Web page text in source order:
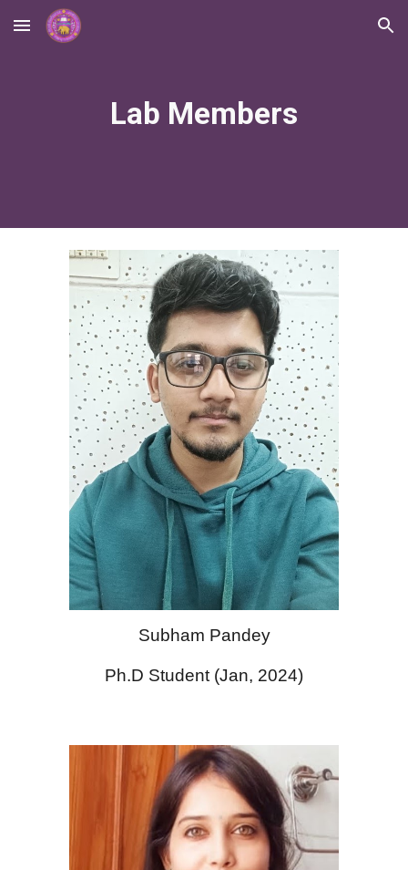
Skip to main content Skip to navigation
Lab Members
Subham Pandey
Ph.D Student (Jan, 2024)